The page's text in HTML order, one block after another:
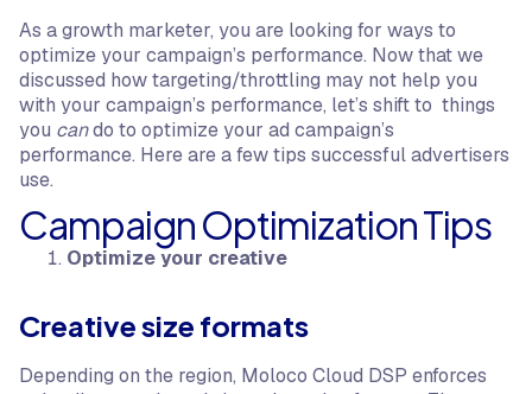
As a growth marketer, you are looking for ways to
optimize your campaign’s performance. Now that we
discussed how targeting/throttling may not help you
with your campaign’s performance, let’s shift to things
you cando to optimize your ad campaign’s
performance. Here are a few tips successful advertisers
use.
Campaign Optimization Tips
Optimize your creative
Creative size formats
Depending on the region, Moloco Cloud DSP enforces